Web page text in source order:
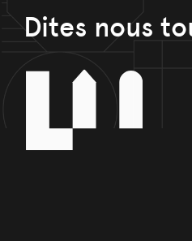
Dites nous